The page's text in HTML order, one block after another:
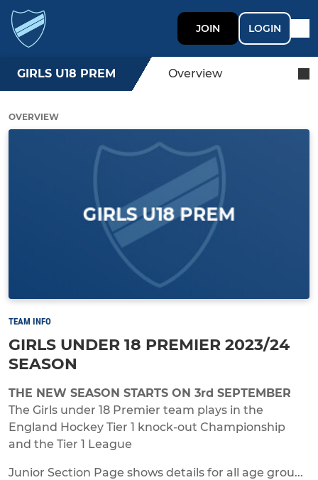
JOIN LOGIN
GIRLS U18 PREM Overview
OVERVIEW
TEAM INFO
GIRLS UNDER 18 PREMIER 2023/24
SEASON
THE NEW SEASON STARTS ON 3rd SEPTEMBER
The Girls under 18 Premier team plays in the
England Hockey Tier 1 knock-out Championship
and the Tier 1 League
Junior Section Page shows details for all age grou...